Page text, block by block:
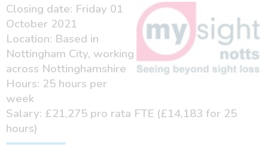
Closing date: Friday 01
October 2021
Location: Based in
Nottingham City, working
across Nottinghamshire
Hours: 25 hours per
week
Salary: £21,275 pro rata FTE (£14,183 for 25
hours)